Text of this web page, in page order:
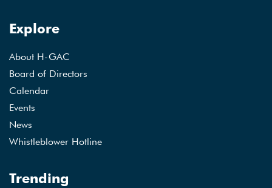
Explore
About H-GAC
Board of Directors
Calendar
Events
News
Whistleblower Hotline
Trending